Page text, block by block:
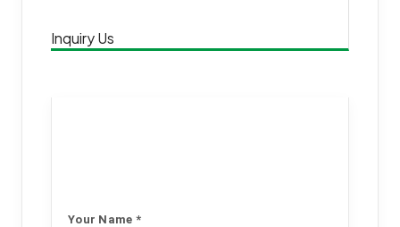
Inquiry Us
Your Name *